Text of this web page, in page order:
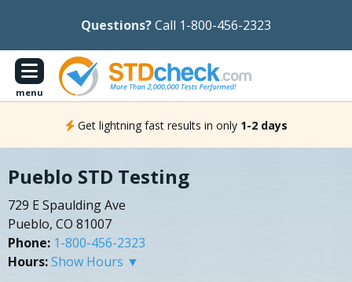
Questions?Call 1-800-456-2323
menu
Get lightning fast results in only 1-2 days
Pueblo STD Testing
729 E Spaulding Ave
Pueblo, CO 81007
Phone: 1-800-456-2323
Hours:Show Hours ▼